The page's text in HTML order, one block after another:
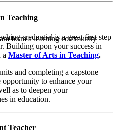
form a learning community
Teaching
credential is a great first step
Building upon your success in
a Master of Arts in Teaching.
and completing a capstone
to enhance your
as to deepen your
in education.
Teacher